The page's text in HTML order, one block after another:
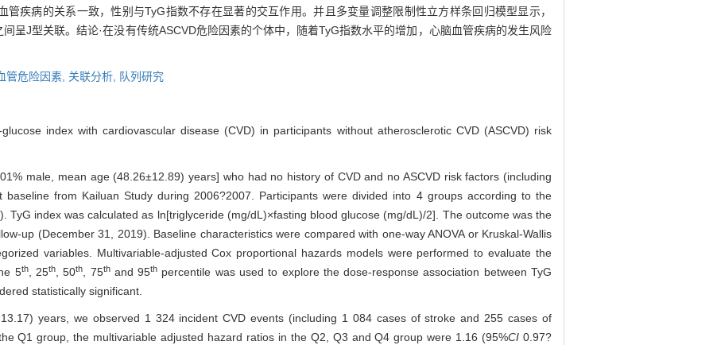
疾病的关系一致，性别与TyG指数不存在显著的交互作用。并且多变量调整限制性立方样条回归模型显示，
呈J型关联。结论·在没有传统ASCVD危险因素的个体中，随着TyG指数水平的增加，心脑血管疾病的发生风险
管危险因素, 关联分析, 队列研究
index with cardiovascular disease (CVD) in participants without atherosclerotic CVD (ASCVD) risk
male, mean age (48.26±12.89) years] who had no history of CVD and no ASCVD risk factors (including
from Kailuan Study during 2006?2007. Participants were divided into 4 groups according to the
TyG index was calculated as ln[triglyceride (mg/dL)×fasting blood glucose (mg/dL)/2]. The outcome was the
up (December 31, 2019). Baseline characteristics were compared with one-way ANOVA or Kruskal-Wallis
variables. Multivariable-adjusted Cox proportional hazards models were performed to evaluate the
5th, 25th, 50th, 75thand 95th percentile was used to explore the dose-response association between TyG
statistically significant.
years, we observed 1 324 incident CVD events (including 1 084 cases of stroke and 255 cases of
Q1 group, the multivariable adjusted hazard ratios in the Q2, Q3 and Q4 group were 1.16 (95%CI 0.97?